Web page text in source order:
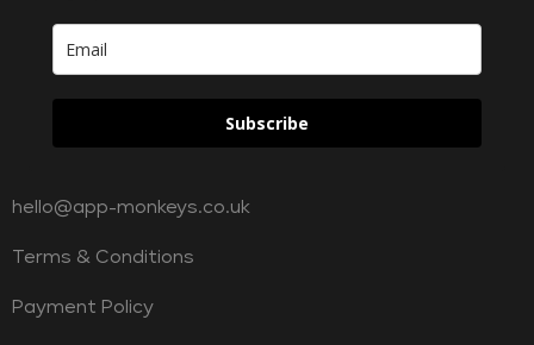
Subscribe
hello@app-monkeys.co.uk
Terms & Conditions
Payment Policy